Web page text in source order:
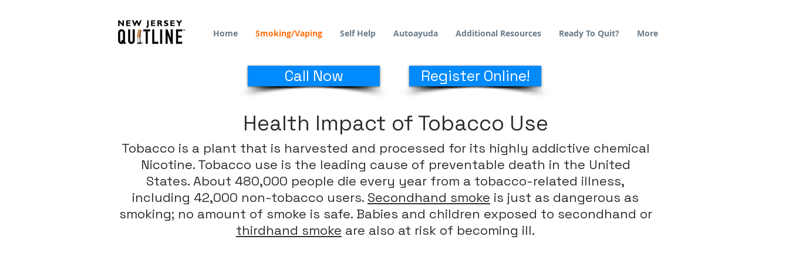
Home Smoking/Vaping Self Help Autoayuda Additional Resources Ready To Quit? More
Call Now Register Online!
Health Impact of Tobacco Use
Tobacco is a plant that is harvested and processed for its highly addictive chemical
Nicotine. Tobacco use is the leading cause of preventable death in the United
States. About 480,000 people die every year from a tobacco-related illness,
including 42,000 non-tobacco users. Secondhand smoke is just as dangerous as
smoking; no amount of smoke is safe. Babies and children exposed to secondhand or
thirdhand smoke are also at risk of becoming ill.